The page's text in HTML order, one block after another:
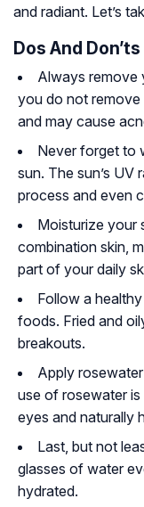
and radiant. Let’s
Dos And
Always remove
you do not remove
and may cause
Never forget to
sun. The sun’s UV
process and even
Moisturize your
combination skin,
part of your daily
Follow a
foods. Fried and
breakouts.
Apply
use of rosewater
eyes and naturally
Last, but not
glasses of water
hydrated.